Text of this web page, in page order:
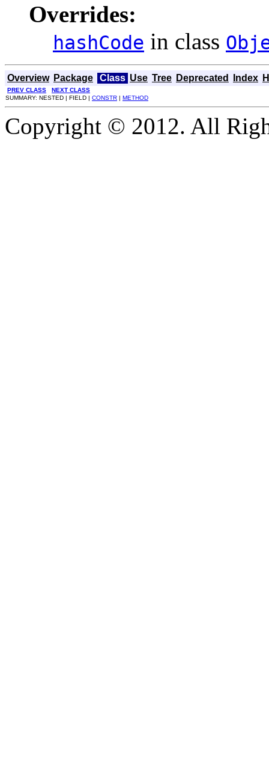
Overrides:
hashCode in class
Overview Package Class Use Tree Deprecated Index
PREV CLASS
NEXT CLASS
SUMMARY: NESTED | FIELD | CONSTR | METHOD
Copyright © 2012. All